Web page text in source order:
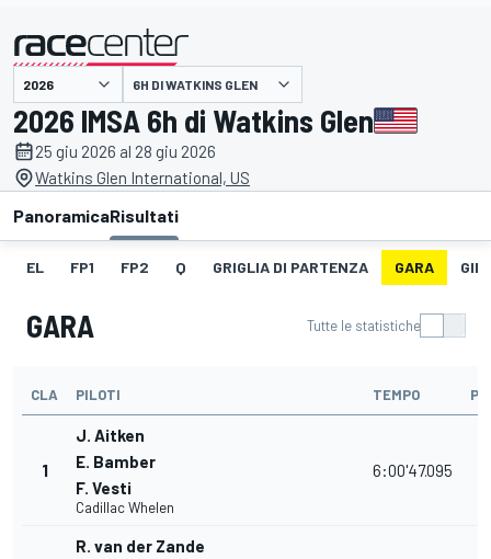
presentato da 6H DI WATKINS GLEN
2026 IMSA 6h di Watkins Glen
25 giu 2026 al 28 giu 2026
Watkins Glen International, US
PanoramicaRisultati
EL FP1 FP2 Q GRIGLIA DI PARTENZA GARA
GARA Tutte le statistiche
CLA PILOTI TEMPO
1
J. Aitken
E. Bamber
F. Vesti
Cadillac Whelen
6:00'47.095
R. van der Zande